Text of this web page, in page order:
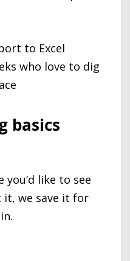
to Excel
who love to dig
basics
you’d like to see
it, we save it for